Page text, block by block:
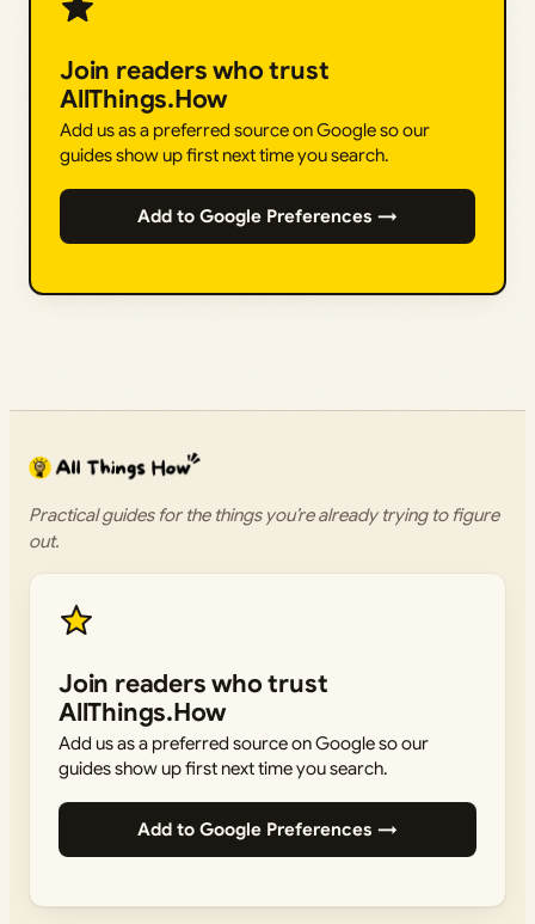
Join readers who trust
AllThings.How
Add us as a preferred source on Google so our
guides show up first next time you search.
Add to Google Preferences →
Practical guides for the things you’re already trying to figure
out.
Join readers who trust
AllThings.How
Add us as a preferred source on Google so our
guides show up first next time you search.
Add to Google Preferences →